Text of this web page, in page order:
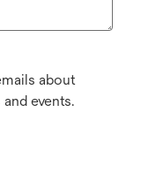
about
events.